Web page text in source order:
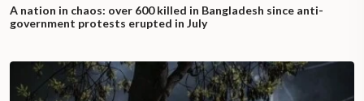
A nation in chaos: over 600 killed in Bangladesh since anti-
government protests erupted in July